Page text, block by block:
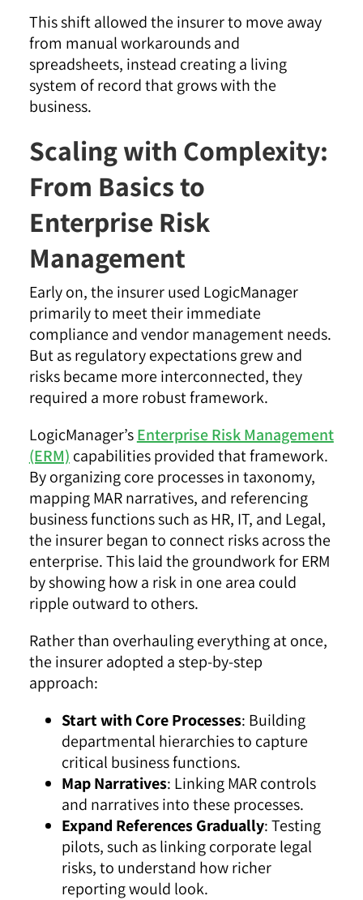
This shift allowed the insurer to move away
from manual workarounds and
spreadsheets, instead creating a living
system of record that grows with the
business.
Scaling with Complexity:
From Basics to
Enterprise Risk
Management
Early on, the insurer used LogicManager
primarily to meet their immediate
compliance and vendor management needs.
But as regulatory expectations grew and
risks became more interconnected, they
required a more robust framework.
LogicManager’sEnterprise Risk Management
(ERM) capabilities provided that framework.
By organizingcore processesin taxonomy,
mapping MAR narratives, and referencing
business functions such as HR, IT, and Legal,
the insurer began to connect risks across the
enterprise. This laid the groundwork for ERM
by showing how a risk in one area could
ripple outward to others.
Rather than overhauling everything at once,
the insurer adopted a step-by-step
approach:
Start with Core Processes: Building
departmental hierarchies to capture
critical business functions.
Map Narratives: Linking MAR controls
and narratives into these processes.
Expand References Gradually: Testing
pilots, such as linking corporate legal
risks, to understand how richer
reporting would look.